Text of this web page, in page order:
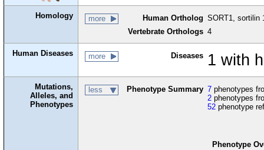
Homology more Human Ortholog SORT1, sortilin
Vertebrate Orthologs 4
Human Diseases more Diseases 1 with
Mutations,
Alleles, and
Phenotypes
less Phenotype Summary 7 phenotypes
2 phenotypes
52 phenotype
Phenotype